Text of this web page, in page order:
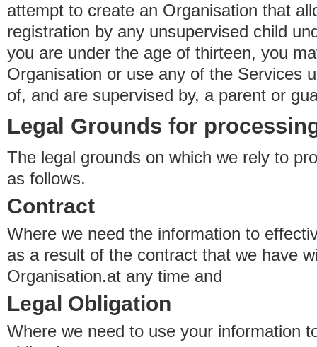
attempt to create an Organisation that
registration by any unsupervised child
you are under the age of thirteen, you
Organisation or use any of the Services
of, and are supervised by, a parent or
Legal Grounds for
The legal grounds on which we rely to
as follows.
Contract
Where we need the information to
as a result of the contract that we have
Organisation.at any time and
Legal Obligation
Where we need to use your information